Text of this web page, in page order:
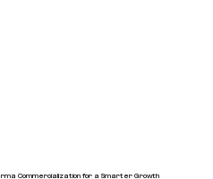
Commercialization for a Smarter Growth